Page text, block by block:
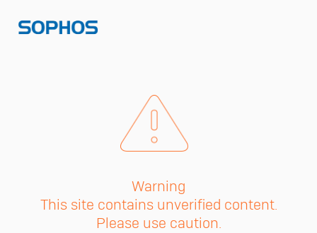
Warning
This site contains unverified content.
Please use caution.